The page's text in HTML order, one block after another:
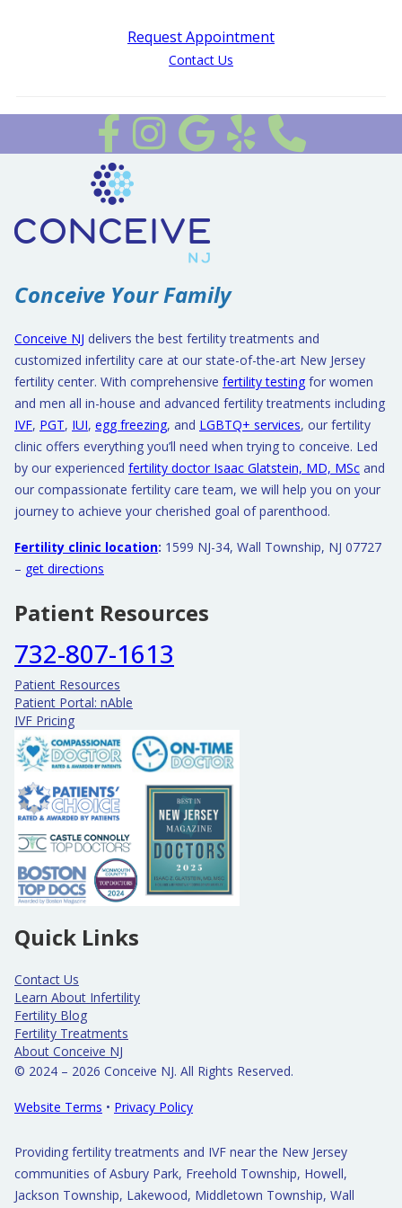
Request Appointment
Contact Us
Follow us on Facebook
Follow Us on Instagram
Review Us on Google
Review Us on Yelp
Conceive Your Family
Conceive NJ delivers the best fertility treatments and
customized infertility care at our state-of-the-art New Jersey
fertility center. With comprehensive fertility testing for women
and men all in-house and advanced fertility treatments including
IVF, PGT, IUI, egg freezing, and LGBTQ+ services, our fertility
clinic offers everything you’ll need when trying to conceive. Led
by our experienced fertility doctor Isaac Glatstein, MD, MSc and
our compassionate fertility care team, we will help you on your
journey to achieve your cherished goal of parenthood.
Fertility clinic location: 1599 NJ-34, Wall Township, NJ 07727
– get directions
Patient Resources
732-807-1613
Patient Resources
Patient Portal: nAble
IVF Pricing
Quick Links
Contact Us
Learn About Infertility
Fertility Blog
Fertility Treatments
About Conceive NJ
© 2024 – 2026 Conceive NJ. All Rights Reserved.
Website Terms • Privacy Policy
Providing fertility treatments and IVF near the New Jersey
communities of Asbury Park, Freehold Township, Howell,
Jackson Township, Lakewood, Middletown Township, Wall